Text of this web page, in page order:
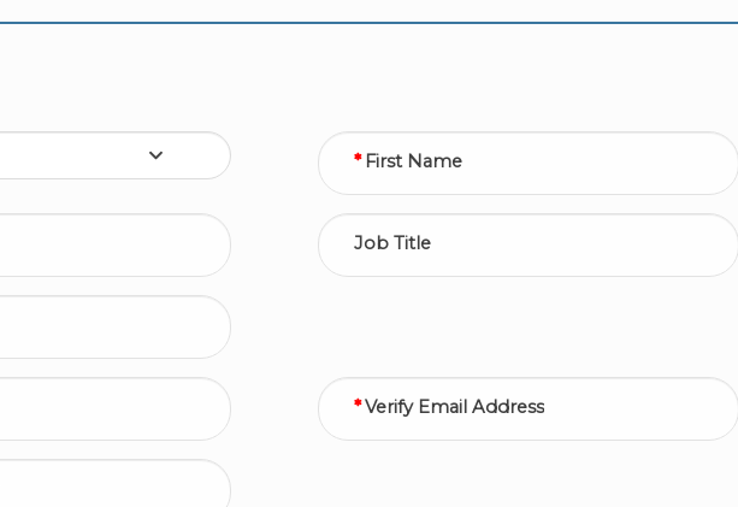
First Name
Job Title
Verify Email Address